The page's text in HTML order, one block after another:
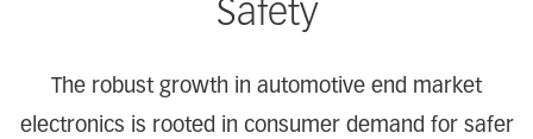
Safety
The robust growth in automotive end market
electronics is rooted in consumer demand for safer